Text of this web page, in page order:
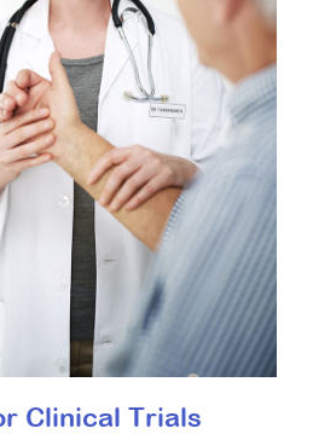
Clinical Trials